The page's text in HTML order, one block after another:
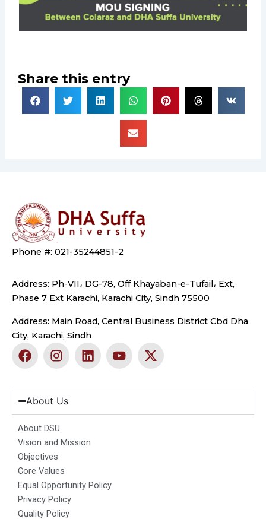
Share this entry
Phone #: 021-35244851-2
Address: Ph-VII، DG-78, Off Khayaban-e-Tufail، Ext,
Phase 7 Ext Karachi, Karachi City, Sindh 75500
Address: Main Road, Central Business District Cbd Dha
City, Karachi, Sindh
F
a
e
b
o
o
k
I
n
t
a
g
r
a
m
L
i
k
d
n
Y
o
t
b
X
-
w
t
About Us
About DSU
Vision and Mission
Objectives
Core Values
Equal Opportunity Policy
Privacy Policy
Quality Policy